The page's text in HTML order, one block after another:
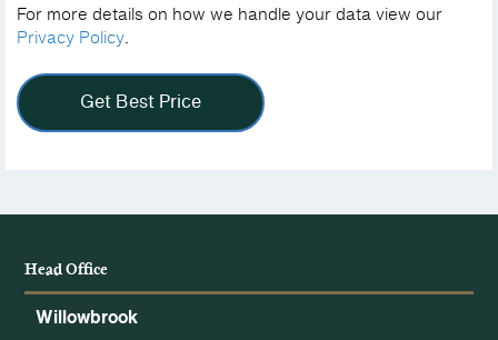
your
data
view
our
Privacy
For more details on how we handle your data view our
Privacy Policy.
Get Best Price
Head Office
Willowbrook